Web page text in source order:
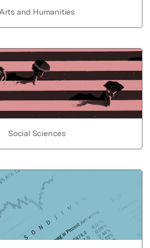
Arts and Humanities
Social Sciences